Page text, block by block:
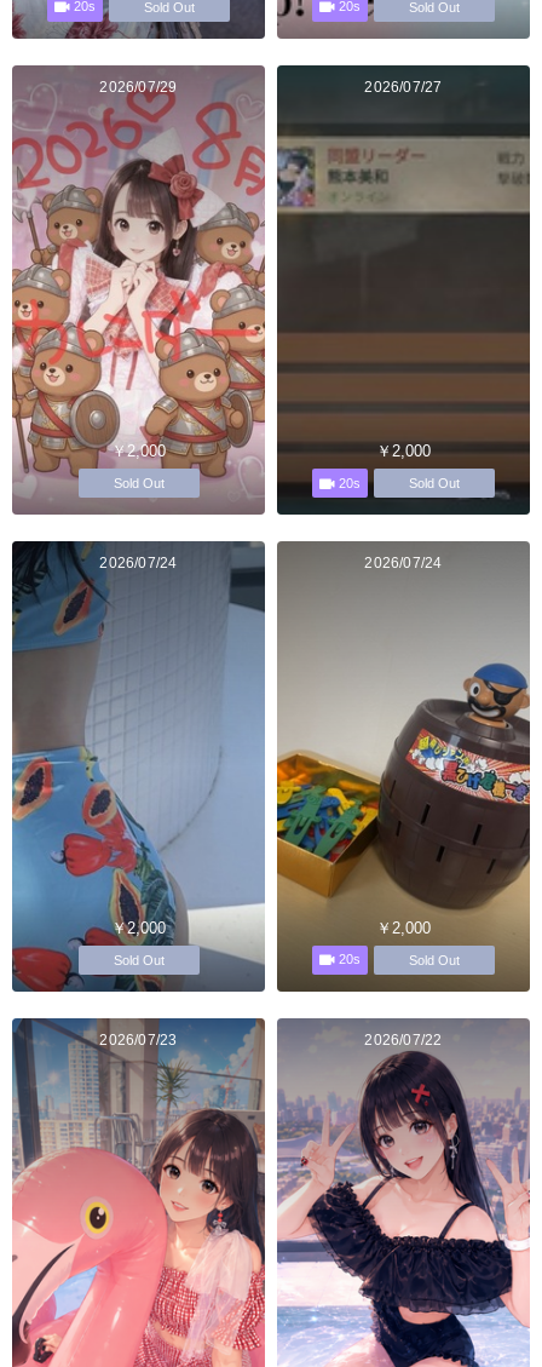
20s Sold Out 20s Sold Out
2026/07/29
￥2,000
Sold Out
2026/07/27
￥2,000
20s Sold Out
2026/07/24
￥2,000
Sold Out
2026/07/24
￥2,000
20s Sold Out
2026/07/23 2026/07/22